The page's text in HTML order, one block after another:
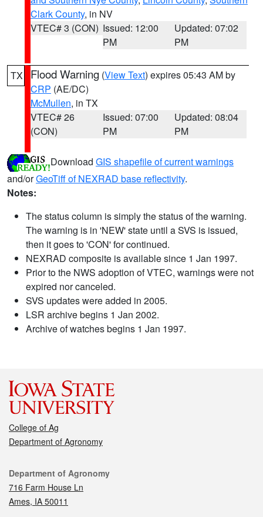
Clark County, in NV
VTEC# 3 (CON) Issued: 12:00
PM
Updated: 07:02
PM
TX Flood Warning (View Text) expires 05:43 AM by
CRP (AE/DC)
McMullen, in TX
VTEC# 26
(CON)
Issued: 07:00
PM
Updated: 08:04
PM
Download GIS shapefile of current warnings
and/orGeoTiff of NEXRAD base reflectivity.
Notes:
The status column is simply the status of the warning.
The warning is in 'NEW' state until a SVS is issued,
then it goes to 'CON' for continued.
NEXRAD composite is available since 1 Jan 1997.
Prior to the NWS adoption of VTEC, warnings were not
expired nor canceled.
SVS updates were added in 2005.
LSR archive begins 1 Jan 2002.
Archive of watches begins 1 Jan 1997.
College of Ag
Department of Agronomy
Contact
Department of Agronomy
716 Farm House Ln
Ames, IA 50011